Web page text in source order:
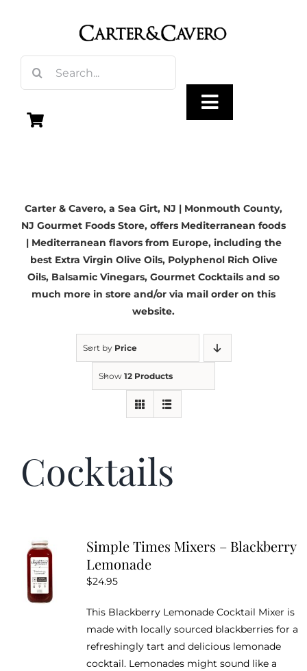
for:
Toggle
Vinegar
Gourmet Foods
Gifts
Kitchen & Table
Soap and Skin Care
Return Policy
Carter & Cavero, a Sea Girt, NJ | Monmouth County,
NJ Gourmet Foods Store, offers Mediterranean foods
| Mediterranean flavors from Europe, including the
best Extra Virgin Olive Oils, Polyphenol Rich Olive
Oils, Balsamic Vinegars, Gourmet Cocktails and so
much more in store and/or via mail order on this
website.
Sort by Price
Show 12 Products
Cocktails
Simple Times Mixers – Blackberry
Lemonade
$24.95
This Blackberry Lemonade Cocktail Mixer is
made with locally sourced blackberries for a
refreshingly tart and delicious lemonade
cocktail. Lemonades might sound like a